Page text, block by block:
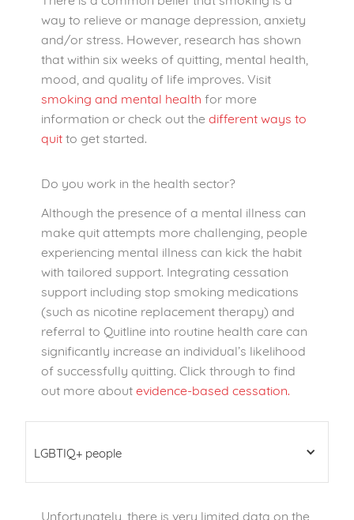
way to relieve or manage depression, anxiety
and/or stress. However, research has shown
that within six weeks of quitting, mental health,
mood, and quality of life improves. Visit
smoking and mental health for more
information or check out the different ways to
quitto get started.
Do you work in the health sector?
Although the presence of a mental illness can
make quit attempts more challenging, people
experiencing mental illness can kick the habit
with tailored support. Integrating cessation
support including stop smoking medications
(such as nicotine replacement therapy) and
referral to Quitline into routine health care can
significantly increase an individual’s likelihood
of successfully quitting. Click through to find
out more aboutevidence-based cessation.
LGBTIQ+ people
Unfortunately, there is very limited data on the